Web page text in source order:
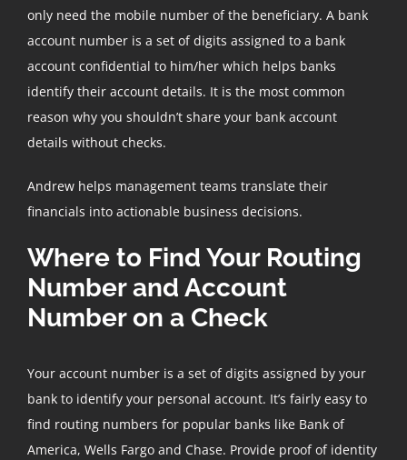
only need the mobile number of the beneficiary. A bank
account number is a set of digits assigned to a bank
account confidential to him/her which helps banks
identify their account details. It is the most common
reason why you shouldn’t share your bank account
details without checks.
Andrew helps management teams translate their
financials into actionable business decisions.
Where to Find Your Routing
Number and Account
Number on a Check
Your account number is a set of digits assigned by your
bank to identify your personal account. It’s fairly easy to
find routing numbers for popular banks like Bank of
America, Wells Fargo and Chase. Provide proof of identity